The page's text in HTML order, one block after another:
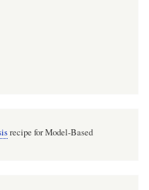
recipe for Model-Based